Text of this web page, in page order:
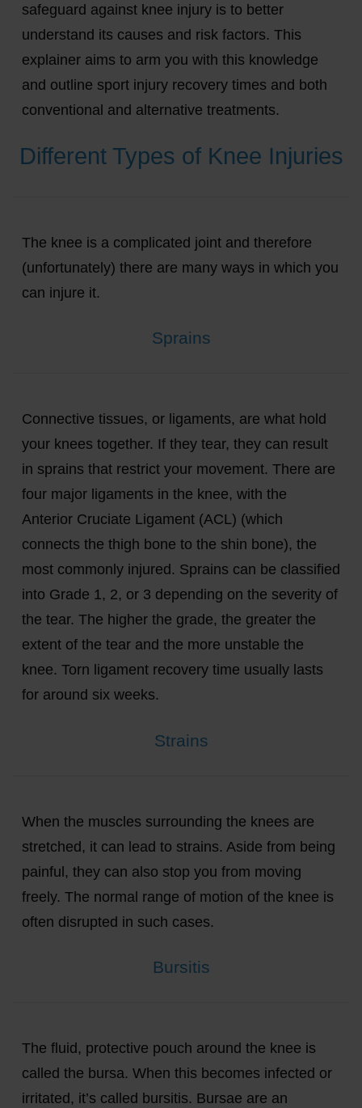
safeguard against knee injury is to better
understand its causes and risk factors. This
explainer aims to arm you with this knowledge
and outline sport injury recovery times and both
conventional and alternative treatments.
Different Types of Knee Injuries
The knee is a complicated joint and therefore
(unfortunately) there are many ways in which you
can injure it.
Sprains
Connective tissues, or ligaments, are what hold
your knees together. If they tear, they can result
in sprains that restrict your movement. There are
four major ligaments in the knee, with the
Anterior Cruciate Ligament (ACL) (which
connects the thigh bone to the shin bone), the
most commonly injured. Sprains can be classified
into Grade 1, 2, or 3 depending on the severity of
the tear. The higher the grade, the greater the
extent of the tear and the more unstable the
knee. Torn ligament recovery time usually lasts
for around six weeks.
Strains
When the muscles surrounding the knees are
stretched, it can lead to strains. Aside from being
painful, they can also stop you from moving
freely. The normal range of motion of the knee is
often disrupted in such cases.
Bursitis
The fluid, protective pouch around the knee is
called the bursa. When this becomes infected or
irritated, it’s called bursitis. Bursae are an